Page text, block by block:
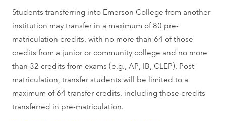
Students transferring into Emerson College from another
institution may transfer in a maximum of 80 pre-
matriculation credits, with no more than 64 of those
credits from a junior or community college and no more
than 32 credits from exams (e.g., AP, IB, CLEP). Post-
matriculation, transfer students will be limited to a
maximum of 64 transfer credits, including those credits
transferred in pre-matriculation.